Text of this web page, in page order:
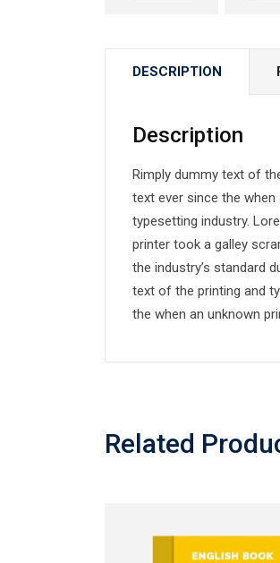
DESCRIPTION
Description
Rimply dummy text of
text ever since the
typesetting industry.
printer took a galley
the industry’s standard
text of the printing and
the when an unknown
Related